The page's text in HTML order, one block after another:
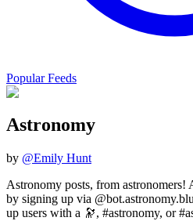
Popular Feeds
Astronomy
by @Emily Hunt
Astronomy posts, from astronomers!
by signing up via
up users with a 🔭, #astronomy, or